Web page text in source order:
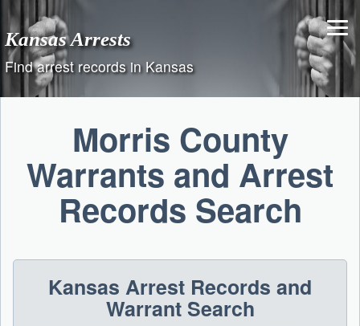
content
Kansas Arrests
Find arrest records in Kansas
Morris County
Warrants and Arrest
Records Search
Kansas Arrest Records and
Warrant Search